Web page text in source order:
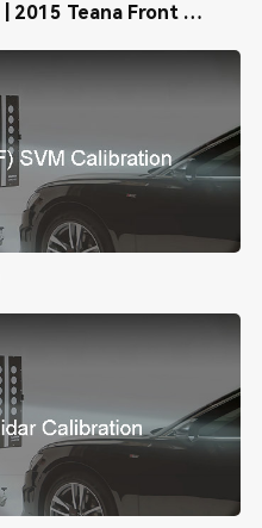
Nissan ADAS Calibration | 2015 Teana Front Camera Calibration